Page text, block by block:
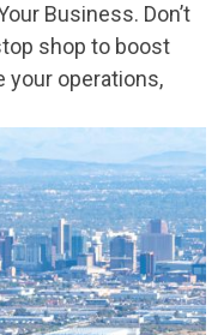
Business. Don’t
shop to boost
your operations,